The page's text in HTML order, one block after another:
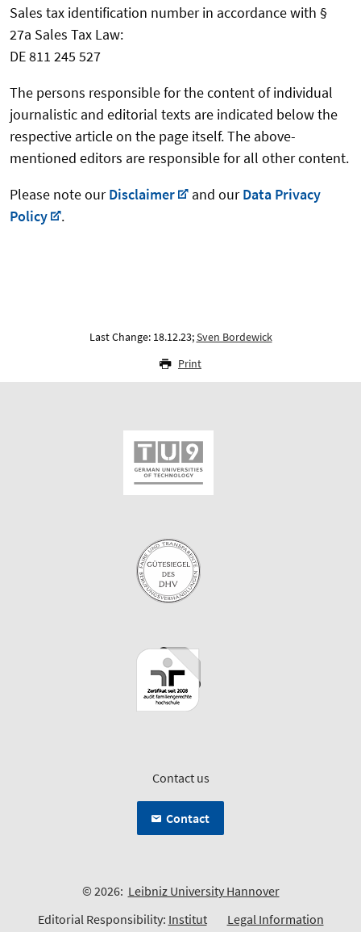
Sales tax identification number in accordance with §
27a Sales Tax Law:
DE 811 245 527
The persons responsible for the content of individual
journalistic and editorial texts are indicated below the
respective article on the page itself. The above-
mentioned editors are responsible for all other content.
Please note ourDisclaimer and ourData Privacy
Policy
.
Last Change: 18.12.23;Sven Bordewick
Print
Contact us
Contact
© 2026: Leibniz University Hannover
Editorial Responsibility: Institut Legal Information